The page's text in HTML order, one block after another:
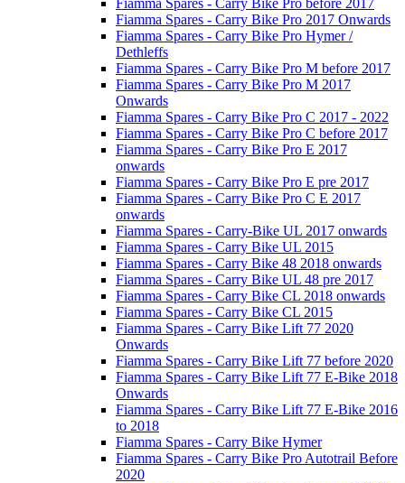
Fiamma Spares - Carry Bike Pro before 2017
Fiamma Spares - Carry Bike Pro 2017 Onwards
Fiamma Spares - Carry Bike Pro Hymer /
Dethleffs
Fiamma Spares - Carry Bike Pro M before 2017
Fiamma Spares - Carry Bike Pro M 2017
Onwards
Fiamma Spares - Carry Bike Pro C 2017 - 2022
Fiamma Spares - Carry Bike Pro C before 2017
Fiamma Spares - Carry Bike Pro E 2017
onwards
Fiamma Spares - Carry Bike Pro E pre 2017
Fiamma Spares - Carry Bike Pro C E 2017
onwards
Fiamma Spares - Carry-Bike UL 2017 onwards
Fiamma Spares - Carry Bike UL 2015
Fiamma Spares - Carry Bike 48 2018 onwards
Fiamma Spares - Carry Bike UL 48 pre 2017
Fiamma Spares - Carry Bike CL 2018 onwards
Fiamma Spares - Carry Bike CL 2015
Fiamma Spares - Carry Bike Lift 77 2020
Onwards
Fiamma Spares - Carry Bike Lift 77 before 2020
Fiamma Spares - Carry Bike Lift 77 E-Bike 2018
Onwards
Fiamma Spares - Carry Bike Lift 77 E-Bike 2016
to 2018
Fiamma Spares - Carry Bike Hymer
Fiamma Spares - Carry Bike Pro Autotrail Before
2020